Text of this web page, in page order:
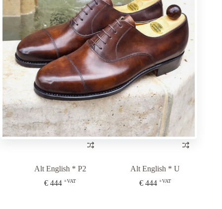
Alt English * P2
€444 +VAT
Alt English * P2
€
444 +VAT
Alt English * P2
€ 444 +VAT
Alt English * U
€ 444 +VAT